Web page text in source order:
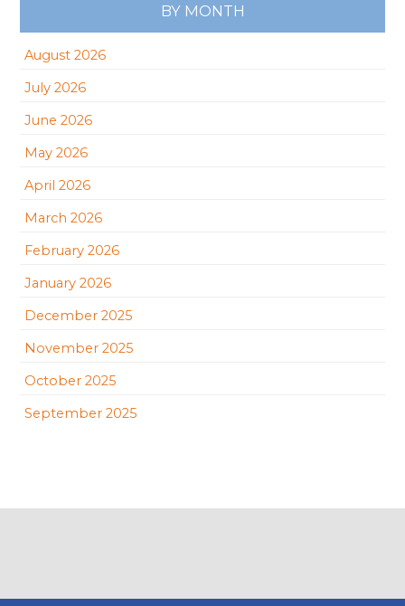
BY MONTH
August 2026
July 2026
June 2026
May 2026
April 2026
March 2026
February 2026
January 2026
December 2025
November 2025
October 2025
September 2025